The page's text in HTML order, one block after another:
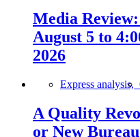
Media
August 5 to
2026
Express analysis,
A Quality
or New